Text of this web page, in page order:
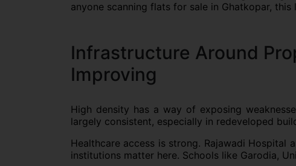
anyone scanning flats for sale in Ghatkopar,
Infrastructure Around
Improving
High density has a way of exposing
largely consistent, especially in redeveloped
Healthcare access is strong. Rajawadi Hospital
institutions matter here. Schools like Garodia,